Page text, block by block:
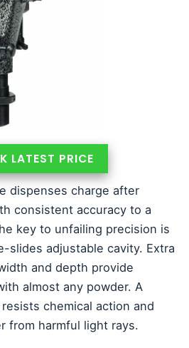
LATEST PRICE
dispenses charge after
consistent accuracy to a
key to unfailing precision is
slides adjustable cavity. Extra
and depth provide
almost any powder. A
chemical action and
from harmful light rays.